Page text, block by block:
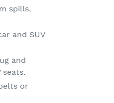
spills,
and SUV
and
or